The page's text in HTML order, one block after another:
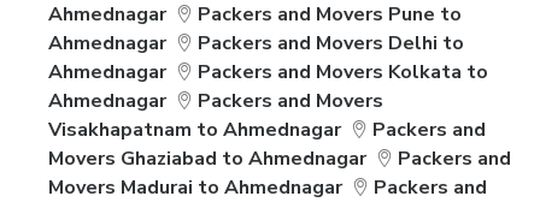
Ahmednagar
Packers and Movers Pune to
Ahmednagar
Packers and Movers Delhi to
Ahmednagar
Packers and Movers Kolkata to
Ahmednagar
Packers and Movers
Visakhapatnam to Ahmednagar
Packers and
Movers Ghaziabad to Ahmednagar
Packers and
Movers Madurai to Ahmednagar
Packers and